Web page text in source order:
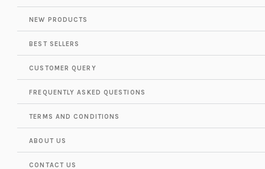
NEW PRODUCTS
BEST SELLERS
CUSTOMER QUERY
FREQUENTLY ASKED QUESTIONS
TERMS AND CONDITIONS
ABOUT US
CONTACT US